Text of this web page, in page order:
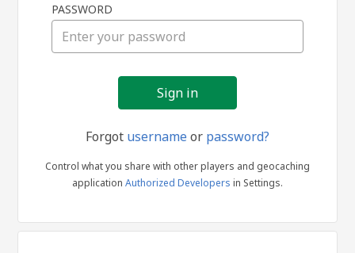
in
PASSWORD
Forgot usernameor password?
Control what you share with other players and geocaching
application Authorized Developers in Settings.